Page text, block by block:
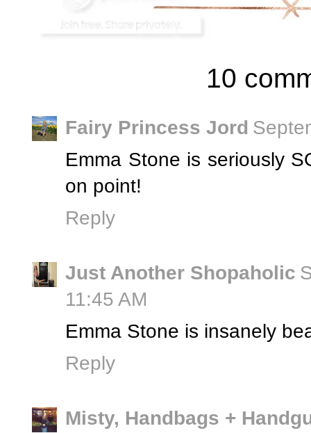
10
Fairy Princess Jord
Emma Stone is seriously
on point!
Reply
Just Another Shopaholic
11:45 AM
Emma Stone is insanely
Reply
Misty, Handbags +